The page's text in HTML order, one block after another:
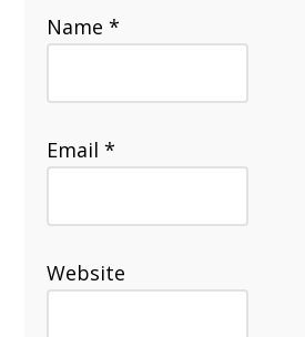
Name*
Email*
Website